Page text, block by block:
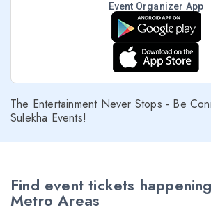
Event Organizer App
The Entertainment Never Stops - Be
Sulekha Events!
Find event tickets
Metro Areas